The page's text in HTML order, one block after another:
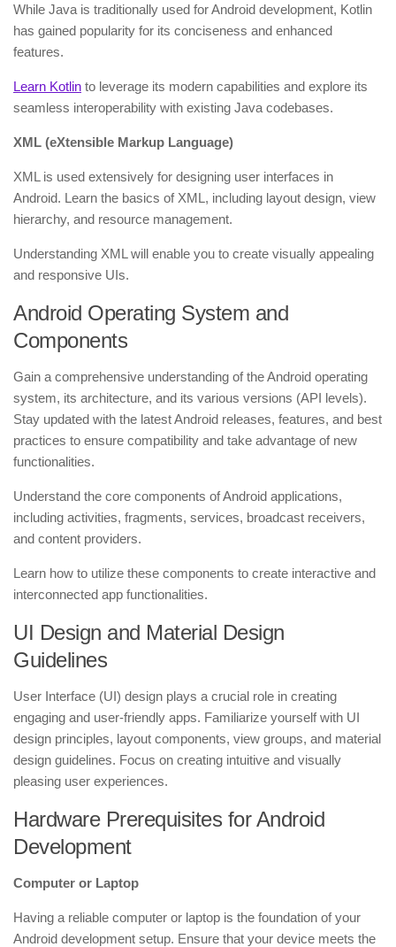
While Java is traditionally used for Android development, Kotlin
has gained popularity for its conciseness and enhanced
features.
Learn Kotlin to leverage its modern capabilities and explore its
seamless interoperability with existing Java codebases.
XML (eXtensible Markup Language)
XML is used extensively for designing user interfaces in
Android. Learn the basics of XML, including layout design, view
hierarchy, and resource management.
Understanding XML will enable you to create visually appealing
and responsive UIs.
Android Operating System and
Components
Gain a comprehensive understanding of the Android operating
system, its architecture, and its various versions (API levels).
Stay updated with the latest Android releases, features, and best
practices to ensure compatibility and take advantage of new
functionalities.
Understand the core components of Android applications,
including activities, fragments, services, broadcast receivers,
and content providers.
Learn how to utilize these components to create interactive and
interconnected app functionalities.
UI Design and Material Design
Guidelines
User Interface (UI) design plays a crucial role in creating
engaging and user-friendly apps. Familiarize yourself with UI
design principles, layout components, view groups, and material
design guidelines. Focus on creating intuitive and visually
pleasing user experiences.
Hardware Prerequisites for Android
Development
Computer or Laptop
Having a reliable computer or laptop is the foundation of your
Android development setup. Ensure that your device meets the